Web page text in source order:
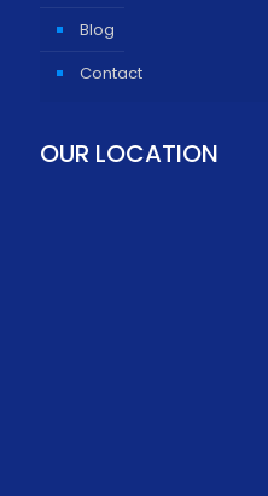
Blog
Contact
OUR LOCATION